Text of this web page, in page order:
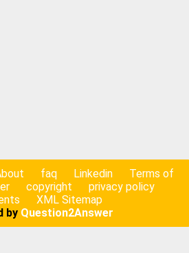
faq Linkedin
Terms of
copyright
privacy policy
XML Sitemap
by Question2Answer